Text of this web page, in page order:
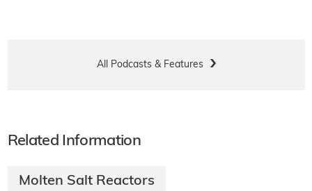
All Podcasts & Features
Related Information
Molten Salt Reactors